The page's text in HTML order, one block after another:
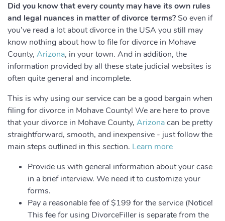
Did you know that every county may have its own rules
and legal nuances in matter of divorce terms?So even if
you’ve read a lot about divorce in the USA you still may
know nothing about how to file for divorce in Mohave
County, Arizona, in your town. And in addition, the
information provided by all these state judicial websites is
often quite general and incomplete.
This is why using our service can be a good bargain when
filing for divorce in Mohave County! We are here to prove
that your divorce in Mohave County, Arizonacan be pretty
straightforward, smooth, and inexpensive - just follow the
main steps outlined in this section. Learn more
Provide us with general information about your case
in a brief interview. We need it to customize your
forms.
Pay a reasonable fee of $199 for the service (Notice!
This fee for using DivorceFiller is separate from the